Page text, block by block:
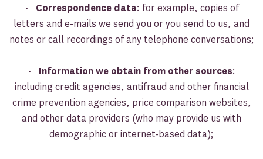
• Correspondence data: for example, copies of
letters and e-mails we send you or you send to us, and
notes or call recordings of any telephone conversations;
• Information we obtain from other sources:
including credit agencies, antifraud and other financial
crime prevention agencies, price comparison websites,
and other data providers (who may provide us with
demographic or internet-based data);